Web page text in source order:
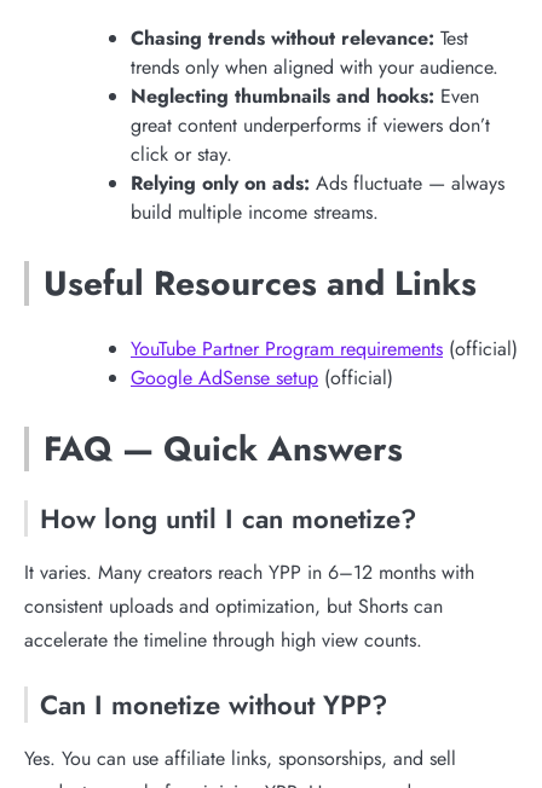
Chasing trends without relevance: Test
trends only when aligned with your audience.
Neglecting thumbnails and hooks: Even
great content underperforms if viewers don’t
click or stay.
Relying only on ads: Ads fluctuate — always
build multiple income streams.
Useful Resources and Links
YouTube Partner Program requirements (official)
Google AdSense setup (official)
FAQ — Quick Answers
How long until I can monetize?
It varies. Many creators reach YPP in 6–12 months with
consistent uploads and optimization, but Shorts can
accelerate the timeline through high view counts.
Can I monetize without YPP?
Yes. You can use affiliate links, sponsorships, and sell